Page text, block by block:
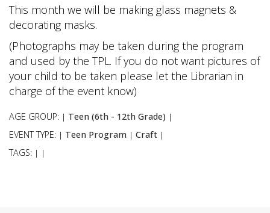
This month we will be making glass magnets &
decorating masks.
(Photographs may be taken during the program
and used by the TPL. If you do not want pictures of
your child to be taken please let the Librarian in
charge of the event know)
AGE GROUP: | Teen (6th - 12th Grade) |
EVENT TYPE: | Teen Program | Craft |
TAGS: | |